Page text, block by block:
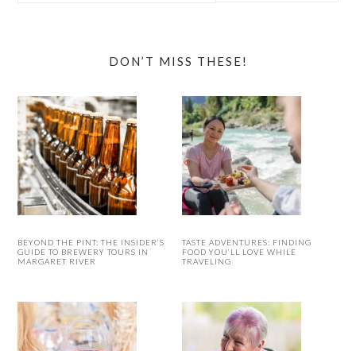
DON’T MISS THESE!
BEYOND THE PINT: THE INSIDER’S
GUIDE TO BREWERY TOURS IN
MARGARET RIVER
TASTE ADVENTURES: FINDING
FOOD YOU’LL LOVE WHILE
TRAVELING